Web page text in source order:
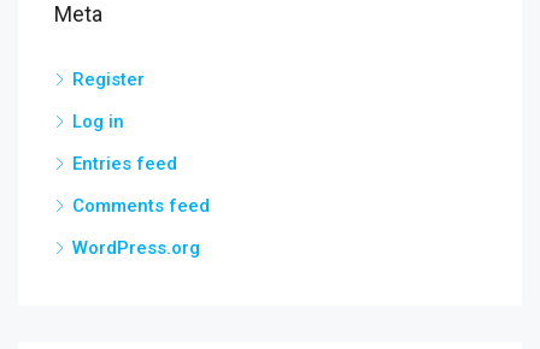
Meta
Register
Log in
Entries feed
Comments feed
WordPress.org